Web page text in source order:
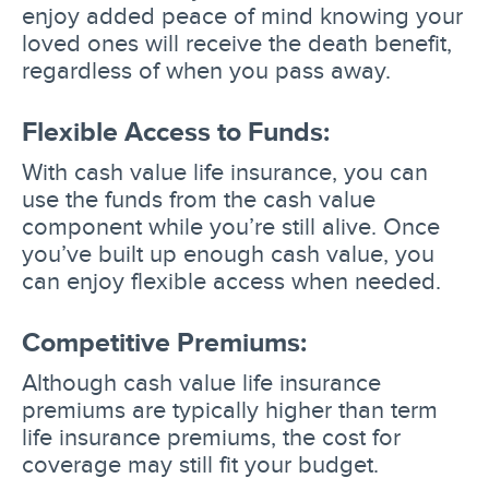
enjoy added peace of mind knowing your
loved ones will receive the death benefit,
regardless of when you pass away.
Flexible Access to Funds:
With cash value life insurance, you can
use the funds from the cash value
component while you’re still alive. Once
you’ve built up enough cash value, you
can enjoy flexible access when needed.
Competitive Premiums:
Although cash value life insurance
premiums are typically higher than term
life insurance premiums, the cost for
coverage may still fit your budget.